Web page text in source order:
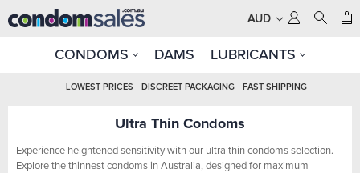
AUD
CONDOMS DAMS LUBRICANTS
LOWEST PRICES DISCREET PACKAGING FAST SHIPPING
Ultra Thin Condoms
Experience heightened sensitivity with our ultra thin condoms selection.
Explore the thinnest condoms in Australia, designed for maximum